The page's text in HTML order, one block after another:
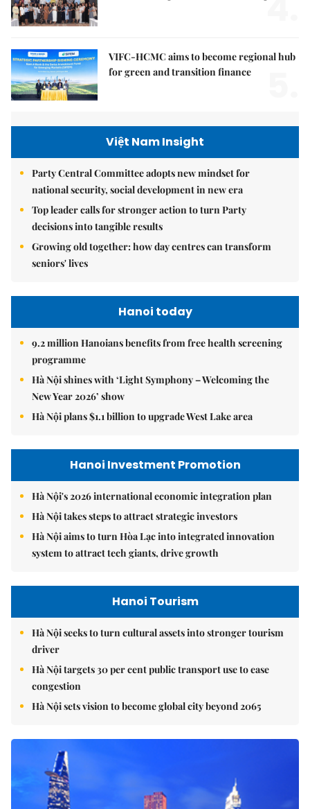
VIFC-HCMC aims to become regional hub
for green and transition finance
Việt Nam Insight
Party Central Committee adopts new mindset for
national security, social development in new era
Top leader calls for stronger action to turn Party
decisions into tangible results
Growing old together: how day centres can transform
seniors' lives
Hanoi today
9.2 million Hanoians benefits from free health screening
programme
Hà Nội shines with ‘Light Symphony – Welcoming the
New Year 2026’ show
Hà Nội plans $1.1 billion to upgrade West Lake area
Hanoi Investment Promotion
Hà Nội's 2026 international economic integration plan
Hà Nội takes steps to attract strategic investors
Hà Nội aims to turn Hòa Lạc into integrated innovation
system to attract tech giants, drive growth
Hanoi Tourism
Hà Nội seeks to turn cultural assets into stronger tourism
driver
Hà Nội targets 30 per cent public transport use to ease
congestion
Hà Nội sets vision to become global city beyond 2065